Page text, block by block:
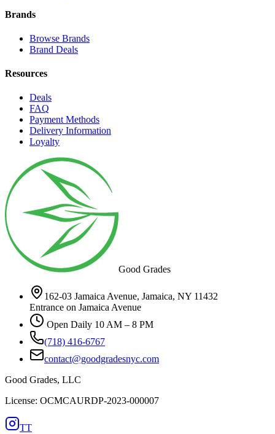
Brands
Browse Brands
Brand Deals
Resources
Deals
FAQ
Payment Methods
Delivery Information
Loyalty
Good Grades
162-03 Jamaica Avenue, Jamaica, NY 11432
Entrance on Jamaica Avenue
Open Daily 10 AM – 8 PM
(718) 416-6767
contact@goodgradesnyc.com
Good Grades, LLC
License: OCMCAURDP-2023-000007
TT